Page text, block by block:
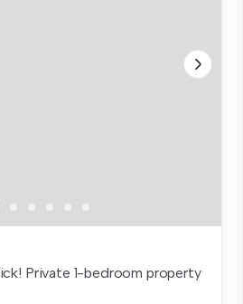
Private 1-bedroom property